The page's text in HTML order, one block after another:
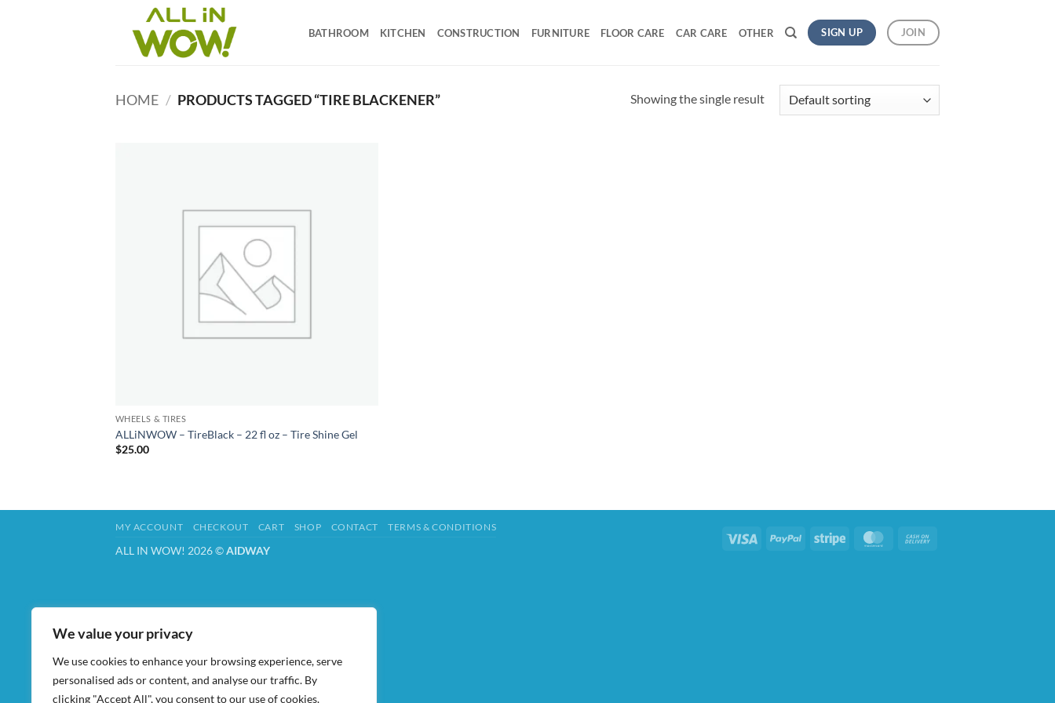
We value your privacy
We use cookies to enhance your browsing experience, serve
personalised ads or content, and analyse our traffic. By
clicking "Accept All", you consent to our use of cookies.
BATHROOM KITCHEN CONSTRUCTION FURNITURE FLOOR CARE CAR CARE OTHER SIGN UP JOIN
HOME / PRODUCTS TAGGED “TIRE BLACKENER” Showing the single result
WHEELS & TIRES
ALLiNWOW – TireBlack – 22 fl oz – Tire Shine Gel
$25.00
Visa PayPal Stripe MasterCard
MY ACCOUNT CHECKOUT CART SHOP CONTACT TERMS & CONDITIONS
ALL IN WOW! 2026 ©AIDWAY